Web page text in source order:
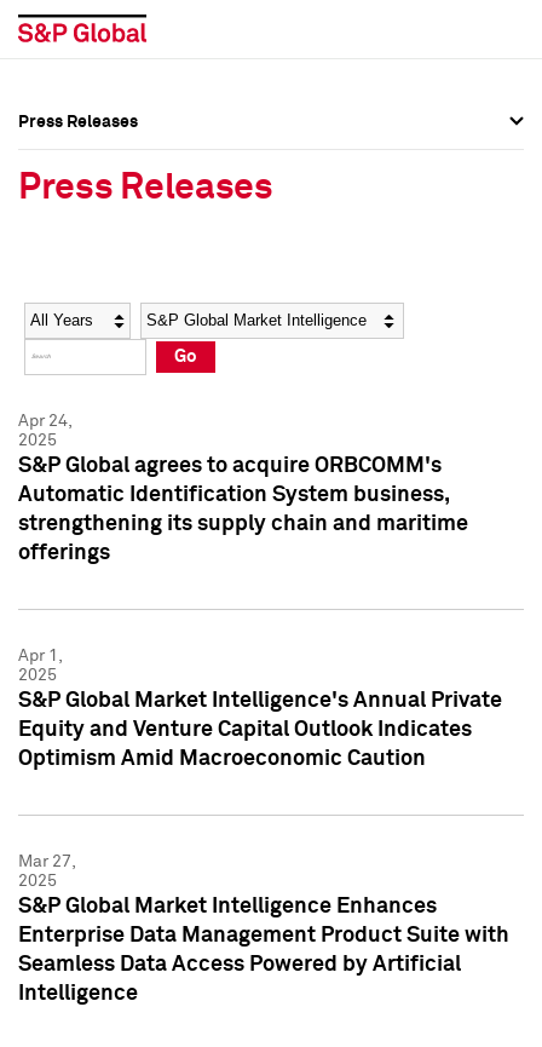
Social Media Directory
Press Kit
Social Media Directory
Press Kit
Press Releases
Press Releases
Year Category
Go
Apr 24,
2025
S&P Global agrees to acquire ORBCOMM's
Automatic Identification System business,
strengthening its supply chain and maritime
offerings
Apr 1,
2025
S&P Global Market Intelligence's Annual Private
Equity and Venture Capital Outlook Indicates
Optimism Amid Macroeconomic Caution
Mar 27,
2025
S&P Global Market Intelligence Enhances
Enterprise Data Management Product Suite with
Seamless Data Access Powered by Artificial
Intelligence